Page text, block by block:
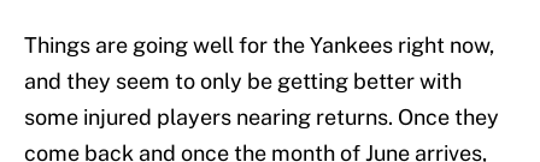
Things are going well for the Yankees right now,
and they seem to only be getting better with
some injured players nearing returns. Once they
come back and once the month of June arrives,